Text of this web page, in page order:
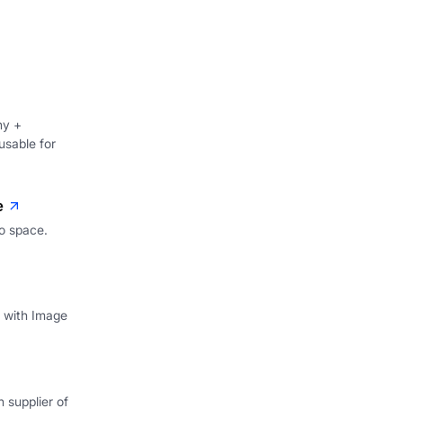
+
for
space.
with Image
supplier of